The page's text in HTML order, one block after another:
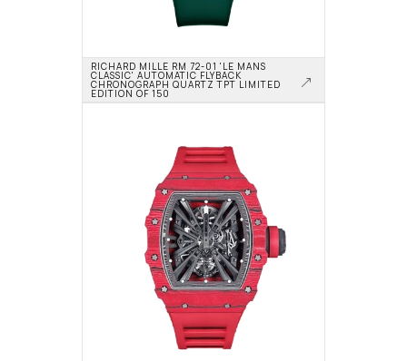
RICHARD MILLE RM 72-01 'LE MANS
CLASSIC' AUTOMATIC FLYBACK
CHRONOGRAPH QUARTZ TPT LIMITED
EDITION OF 150